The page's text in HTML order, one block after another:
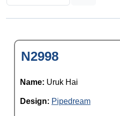
N2998
Name: Uruk Hai
Design: Pipedream